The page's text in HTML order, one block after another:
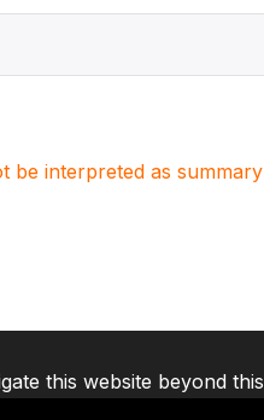
be interpreted as summary
this website beyond this